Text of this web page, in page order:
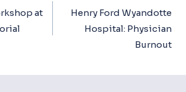
at
Henry Ford Wyandotte
Hospital: Physician
Burnout